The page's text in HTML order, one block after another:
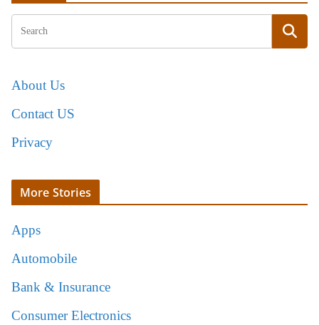
About Us
Contact US
Privacy
More Stories
Apps
Automobile
Bank & Insurance
Consumer Electronics